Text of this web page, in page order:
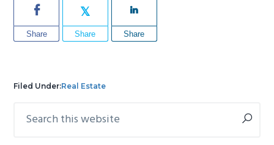
Share Share Share
Filed Under:Real Estate
Primary
this